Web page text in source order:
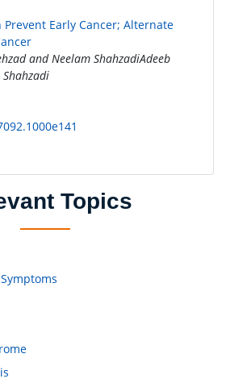
Prevent Early Cancer; Alternate
and Neelam ShahzadiAdeeb
Topics